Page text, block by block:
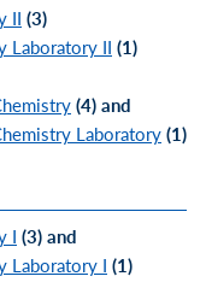
II (3)
Laboratory II (1)
(4)and
Laboratory(1)
I (3)and
Laboratory I (1)